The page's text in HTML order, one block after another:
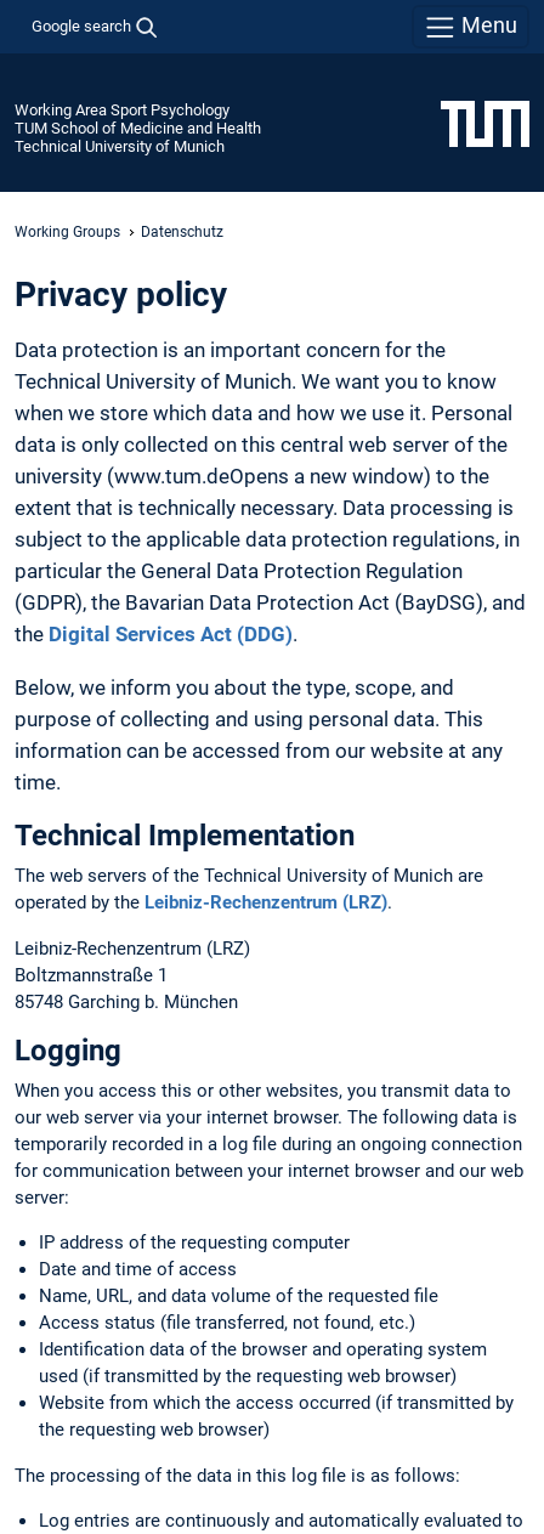
Google search Menu
Working Area Sport Psychology
TUM School of Medicine and Health
Technical University of Munich
Working Groups Datenschutz
Privacy policy
Data protection is an important concern for the
Technical University of Munich. We want you to know
when we store which data and how we use it. Personal
data is only collected on this central web server of the
university (www.tum.deOpens a new window) to the
extent that is technically necessary. Data processing is
subject to the applicable data protection regulations, in
particular the General Data Protection Regulation
(GDPR), the Bavarian Data Protection Act (BayDSG), and
the Digital Services Act (DDG).
Below, we inform you about the type, scope, and
purpose of collecting and using personal data. This
information can be accessed from our website at any
time.
Technical Implementation
The web servers of the Technical University of Munich are
operated by the Leibniz-Rechenzentrum (LRZ).
Leibniz-Rechenzentrum (LRZ)
Boltzmannstraße 1
85748 Garching b. München
Logging
When you access this or other websites, you transmit data to
our web server via your internet browser. The following data is
temporarily recorded in a log file during an ongoing connection
for communication between your internet browser and our web
server:
IP address of the requesting computer
Date and time of access
Name, URL, and data volume of the requested file
Access status (file transferred, not found, etc.)
Identification data of the browser and operating system
used (if transmitted by the requesting web browser)
Website from which the access occurred (if transmitted by
the requesting web browser)
The processing of the data in this log file is as follows:
Log entries are continuously and automatically evaluated to